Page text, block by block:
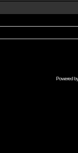
Powered